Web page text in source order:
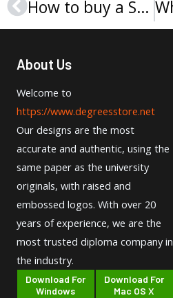
Prev How to buy a SUSS diploma in 2025?
About Us
Welcome to
https://www.degreesstore.net
Our designs are the most
accurate and authentic, using the
same paper as the university
originals, with raised and
embossed logos. With over 20
years of experience, we are the
most trusted diploma company in
the industry.
Download For
Windows
Download For
Mac OS X